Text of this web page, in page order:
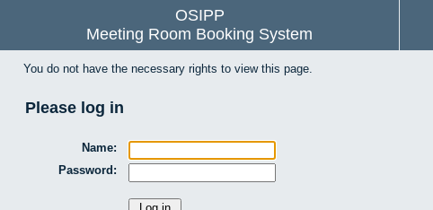
OSIPP
Meeting Room Booking System
You do not have the necessary rights to view this page.
Please log in
Name:
Password: